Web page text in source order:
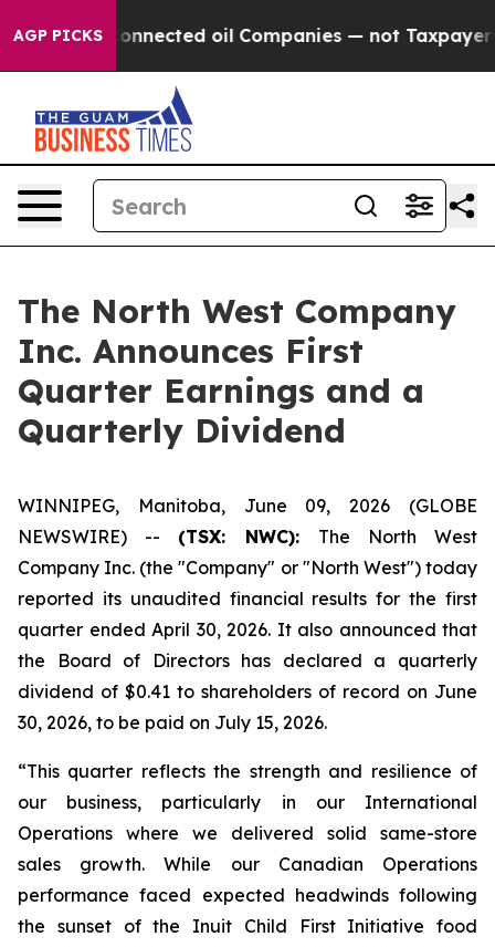
AGP PICKSoil Companies — not Taxpayers — the
The North West Company
Inc. Announces First
Quarter Earnings and a
Quarterly Dividend
WINNIPEG, Manitoba, June 09, 2026 (GLOBE
NEWSWIRE) -- (TSX: NWC): The North West
Company Inc. (the "Company" or "North West") today
reported its unaudited financial results for the first
quarter ended April 30, 2026. It also announced that
the Board of Directors has declared a quarterly
dividend of $0.41 to shareholders of record on June
30, 2026, to be paid on July 15, 2026.
“This quarter reflects the strength and resilience of
our business, particularly in our International
Operations where we delivered solid same-store
sales growth. While our Canadian Operations
performance faced expected headwinds following
the sunset of the Inuit Child First Initiative food